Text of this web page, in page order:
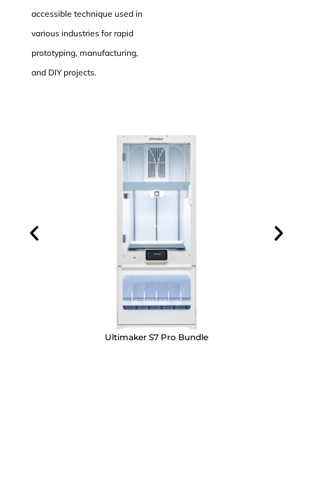
accessible technique used in
various industries for rapid
prototyping, manufacturing,
and DIY projects.
Ultimaker S7 Pro Bundle